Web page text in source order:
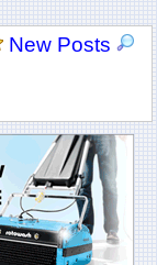
New Posts